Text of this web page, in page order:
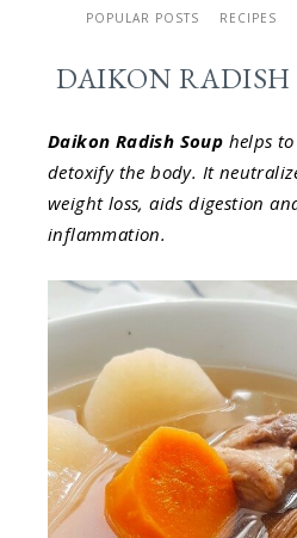
POPULAR POSTS RECIPES
DAIKON RADISH
Daikon Radish Soup helps
detoxify the body. It
weight loss, aids digestion
inflammation.